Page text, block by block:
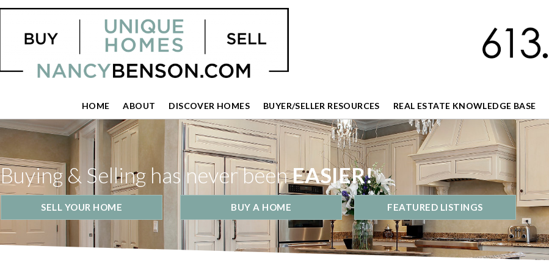
HOME ABOUT DISCOVER HOMES BUYER/SELLER RESOURCES REAL ESTATE KNOWLEDGE BASE
Buying & Selling has never beenEASIER!
SELL YOUR HOME BUY A HOME FEATURED LISTINGS